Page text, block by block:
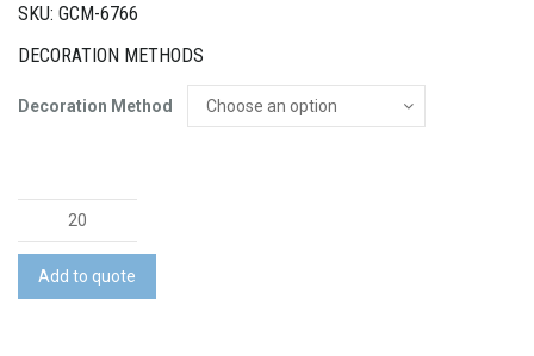
SKU: GCM-6766
DECORATION METHODS
Decoration Method
BRANDCRAFT
Bulldozer
Wooden
Model
Add to quote